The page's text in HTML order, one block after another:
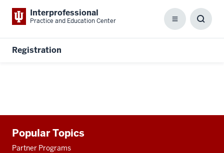
Interprofessional
Practice and Education Center Menu
Registration
resources
Popular Topics
Partner Programs